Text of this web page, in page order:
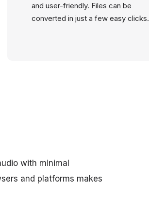
and user-friendly. Files can be
converted in just a few easy clicks.
with minimal
and platforms makes